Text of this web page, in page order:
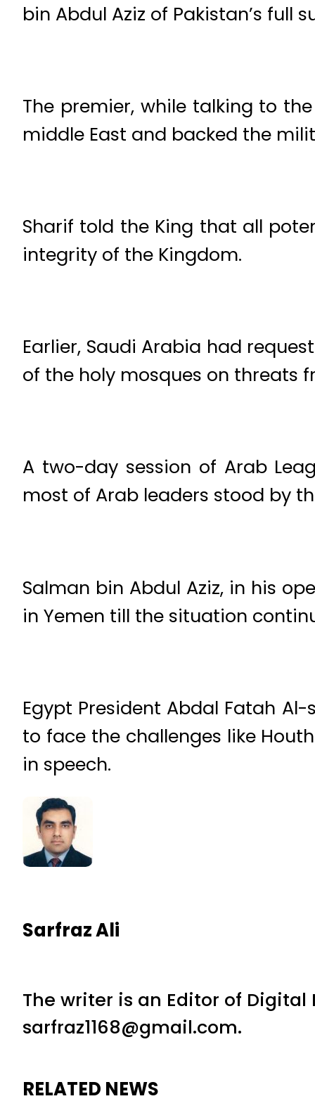
bin Abdul Aziz of Pakistan’s full
The premier, while talking to
middle East and backed the
Sharif told the King that all
integrity of the Kingdom.
Earlier, Saudi Arabia had
of the holy mosques on threats
A two-day session of Arab
most of Arab leaders stood by
Salman bin Abdul Aziz, in his
in Yemen till the situation
Egypt President Abdal Fatah
to face the challenges like
in speech.
Sarfraz Ali
The writer is an Editor of
sarfraz1168@gmail.com.
RELATED NEWS